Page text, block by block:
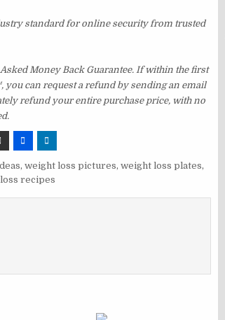
standard for online security from trusted
Money Back Guarantee. If within the first
you can request a refund by sending an email
refund your entire purchase price, with no
, weight loss pictures, weight loss plates,
recipes